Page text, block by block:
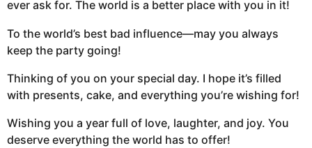
ever ask for. The world is a better place with you in it!
To the world’s best bad influence—may you always
keep the party going!
Thinking of you on your special day. I hope it’s filled
with presents, cake, and everything you’re wishing for!
Wishing you a year full of love, laughter, and joy. You
deserve everything the world has to offer!